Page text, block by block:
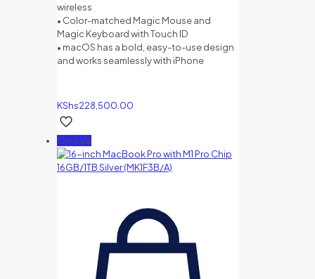
wireless
• Color-matched Magic Mouse and
Magic Keyboard with Touch ID
• macOS has a bold, easy-to-use design
and works seamlessly with iPhone
KShs228,500.00
On Sale